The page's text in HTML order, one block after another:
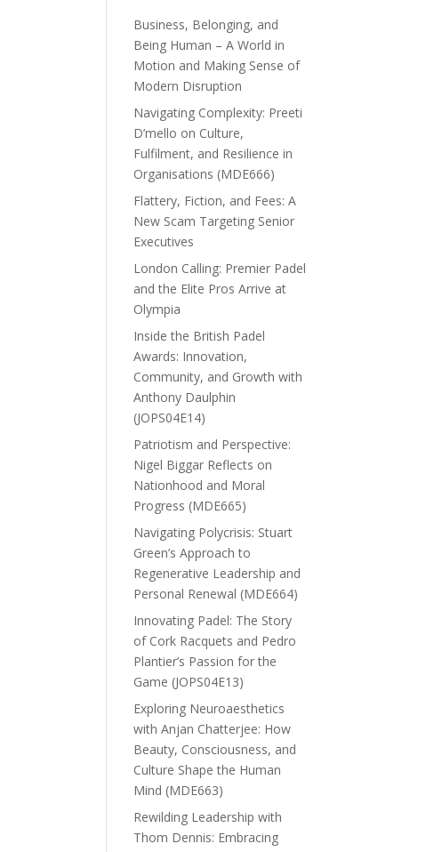
Business, Belonging, and
Being Human – A World in
Motion and Making Sense of
Modern Disruption
Navigating Complexity: Preeti
D’mello on Culture,
Fulfilment, and Resilience in
Organisations (MDE666)
Flattery, Fiction, and Fees: A
New Scam Targeting Senior
Executives
London Calling: Premier Padel
and the Elite Pros Arrive at
Olympia
Inside the British Padel
Awards: Innovation,
Community, and Growth with
Anthony Daulphin
(JOPS04E14)
Patriotism and Perspective:
Nigel Biggar Reflects on
Nationhood and Moral
Progress (MDE665)
Navigating Polycrisis: Stuart
Green’s Approach to
Regenerative Leadership and
Personal Renewal (MDE664)
Innovating Padel: The Story
of Cork Racquets and Pedro
Plantier’s Passion for the
Game (JOPS04E13)
Exploring Neuroaesthetics
with Anjan Chatterjee: How
Beauty, Consciousness, and
Culture Shape the Human
Mind (MDE663)
Rewilding Leadership with
Thom Dennis: Embracing